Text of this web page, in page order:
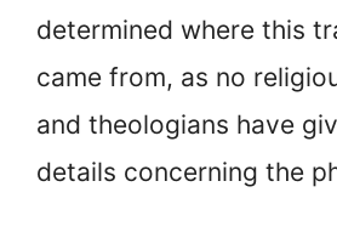
determined where this
came from, as no
and theologians have
details concerning the